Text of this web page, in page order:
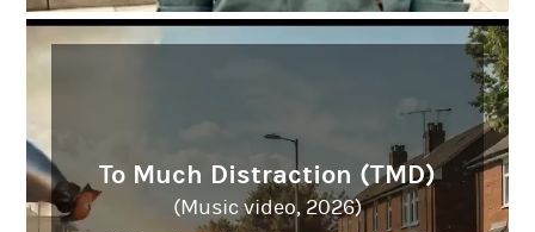
To Much Distraction (TMD)
(Music video, 2026)